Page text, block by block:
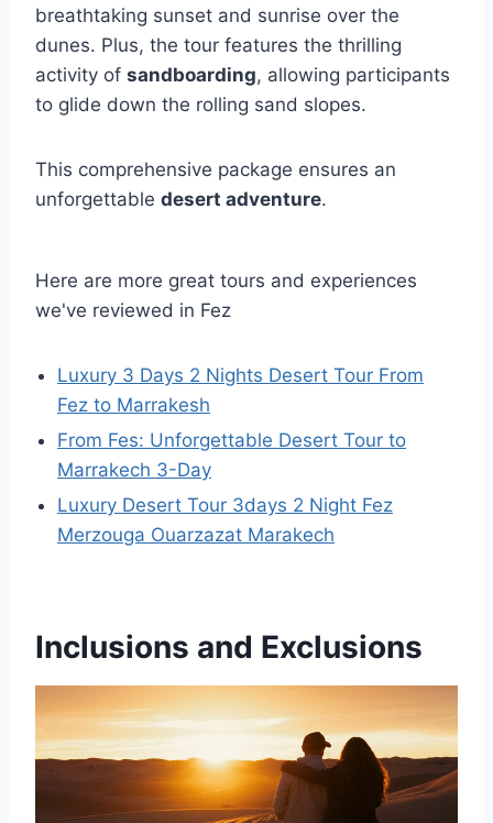
breathtaking sunset and sunrise over the
dunes. Plus, the tour features the thrilling
activity of sandboarding, allowing participants
to glide down the rolling sand slopes.
This comprehensive package ensures an
unforgettable desert adventure.
Here are more great tours and experiences
we've reviewed in Fez
Luxury 3 Days 2 Nights Desert Tour From
Fez to Marrakesh
From Fes: Unforgettable Desert Tour to
Marrakech 3-Day
Luxury Desert Tour 3days 2 Night Fez
Merzouga Ouarzazat Marakech
Inclusions and Exclusions